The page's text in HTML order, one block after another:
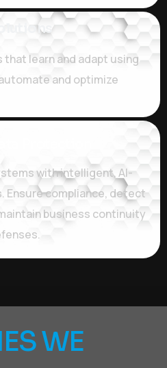
learn and adapt using
and optimize
with intelligent, AI-
Ensure compliance, detect
business continuity
WE